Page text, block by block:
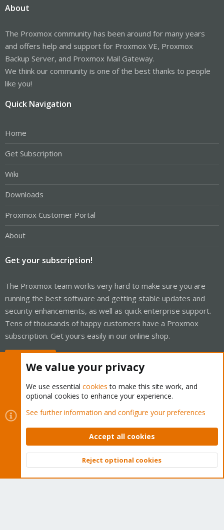
About
The Proxmox community has been around for many years
and offers help and support for Proxmox VE, Proxmox
Backup Server, and Proxmox Mail Gateway.
We think our community is one of the best thanks to people
like you!
Quick Navigation
Home
Get Subscription
Wiki
Downloads
Proxmox Customer Portal
About
Get your subscription!
The Proxmox team works very hard to make sure you are
running the best software and getting stable updates and
security enhancements, as well as quick enterprise support.
Tens of thousands of happy customers have a Proxmox
subscription. Get yours easily in our online shop.
Cookies
Proxmox Support Forum - Light Mode
Contact us
Terms and rules Privacy policy Help Home
Community platform by XenForo © 2010-2026 XenForo Ltd.
Top
We value your privacy
We use essential cookies to make this site work, and
optional cookies to enhance your experience.
See further information and configure your preferences
Accept all cookies
Reject optional cookies